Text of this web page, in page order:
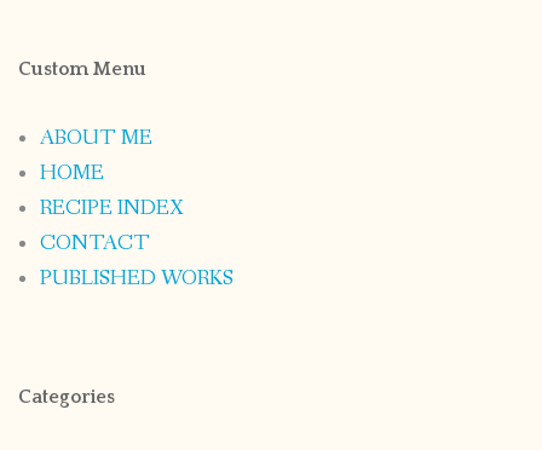
Custom Menu
ABOUT ME
HOME
RECIPE INDEX
CONTACT
PUBLISHED WORKS
Categories